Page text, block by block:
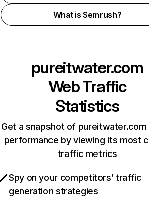
What is Semrush?
pureitwater.com
Web Traffic
Statistics
Get a snapshot of pureitwater.com
performance by viewing its most
traffic metrics
Spy on your competitors’ traffic
generation strategies